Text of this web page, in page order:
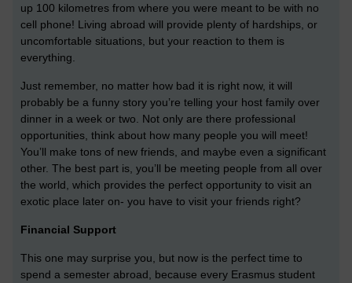
up 100 kilometres from where you were meant to be with no
cell phone! Living abroad will provide plenty of hardships, or
uncomfortable situations, but your reaction to them is
everything.
Just remember, no matter how bad it is right now, it will
probably be a funny story you’re telling your host family over
dinner in a week or two. Not only are there professional
opportunities, think about how many people you will meet!
You’ll make tons of new friends, and maybe even a significant
other. The best part is, you’ll be meeting people from all over
the world, which provides the perfect opportunity to visit an
exotic place later on- you have to visit your friends right?
Financial Support
This one may surprise you, but now is the perfect time to
spend a semester abroad, because every Erasmus student